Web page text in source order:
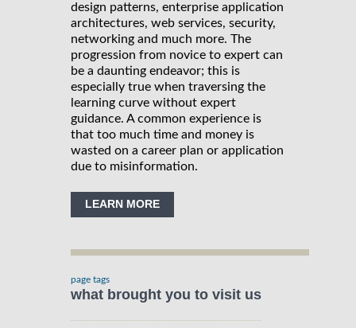
design patterns, enterprise application
architectures, web services, security,
networking and much more. The
progression from novice to expert can
be a daunting endeavor; this is
especially true when traversing the
learning curve without expert
guidance. A common experience is
that too much time and money is
wasted on a career plan or application
due to misinformation.
LEARN MORE
page tags
what brought you to visit us